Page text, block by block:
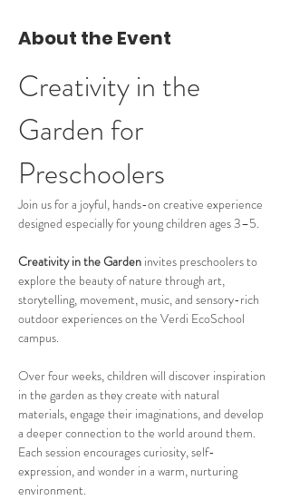
About the Event
Creativity in the
Garden for
Preschoolers
Join us for a joyful, hands-on creative experience
designed especially for young children ages 3–5.
Creativity in the Garden invites preschoolers to
explore the beauty of nature through art,
storytelling, movement, music, and sensory-rich
outdoor experiences on the Verdi EcoSchool
campus.
Over four weeks, children will discover inspiration
in the garden as they create with natural
materials, engage their imaginations, and develop
a deeper connection to the world around them.
Each session encourages curiosity, self-
expression, and wonder in a warm, nurturing
environment.